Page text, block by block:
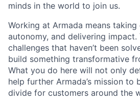
minds in the world to join us.
Working at Armada means
autonomy, and delivering impact.
challenges that haven’t been
build something transformative
What you do here will not only
help further Armada’s mission to
divide for customers around the